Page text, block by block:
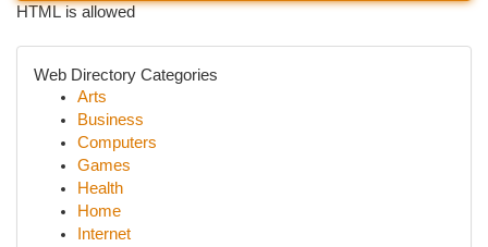
HTML is allowed
Web Directory Categories
Arts
Business
Computers
Games
Health
Home
Internet